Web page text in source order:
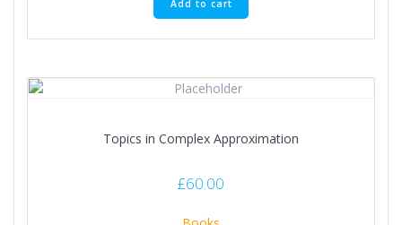
Add to cart
Topics in Complex Approximation
£60.00